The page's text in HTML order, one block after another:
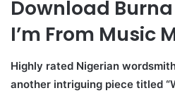
Download
I’m From Music
Highly rated Nigerian
another intriguing piece titled